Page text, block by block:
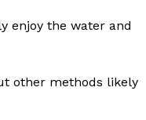
enjoy the water and
other methods likely